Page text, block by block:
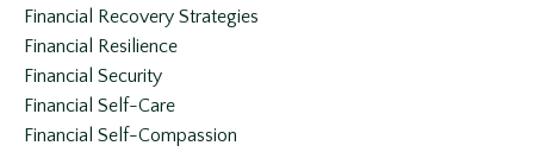
Financial Recovery Strategies
Financial Resilience
Financial Security
Financial Self-Care
Financial Self-Compassion